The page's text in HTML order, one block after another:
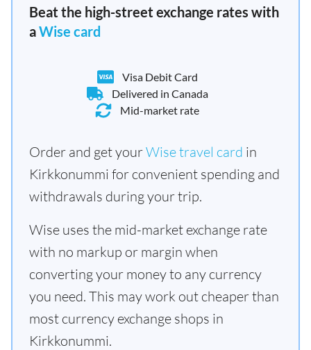
Beat the high-street exchange rates with
aWise card
Visa Debit Card
Delivered in Canada
Mid-market rate
Order and get yourWise travel card in
Kirkkonummi for convenient spending and
withdrawals during your trip.
Wise uses the mid-market exchange rate
with no markup or margin when
converting your money to any currency
you need. This may work out cheaper than
most currency exchange shops in
Kirkkonummi.